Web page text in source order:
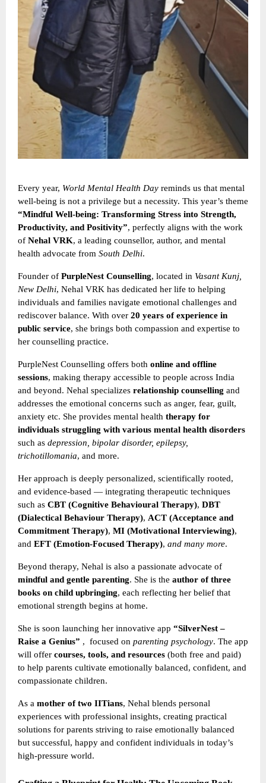
Every year, World Mental Health Day reminds us that mental
well-being is not a privilege but a necessity. This year’s theme
“Mindful Well-being: Transforming Stress into Strength,
Productivity, and Positivity”, perfectly aligns with the work
of Nehal VRK, a leading counsellor, author, and mental
health advocate from South Delhi.
Founder of PurpleNest Counselling, located in Vasant Kunj,
New Delhi, Nehal VRK has dedicated her life to helping
individuals and families navigate emotional challenges and
rediscover balance. With over 20 years of experience in
public service, she brings both compassion and expertise to
her counselling practice.
PurpleNest Counselling offers both online and offline
sessions, making therapy accessible to people across India
and beyond. Nehal specializes relationship counselling and
addresses the emotional concerns such as anger, fear, guilt,
anxiety etc. She provides mental health therapy for
individuals struggling with various mental health disorders
such as depression, bipolar disorder, epilepsy,
trichotillomania, and more.
Her approach is deeply personalized, scientifically rooted,
and evidence-based — integrating therapeutic techniques
such as CBT (Cognitive Behavioural Therapy), DBT
(Dialectical Behaviour Therapy), ACT (Acceptance and
Commitment Therapy), MI (Motivational Interviewing),
and EFT (Emotion-Focused Therapy), and many more.
Beyond therapy, Nehal is also a passionate advocate of
mindful and gentle parenting. She is the author of three
books on child upbringing, each reflecting her belief that
emotional strength begins at home.
She is soon launching her innovative app “SilverNest –
Raise a Genius” , focused on parenting psychology. The app
will offer courses, tools, and resources (both free and paid)
to help parents cultivate emotionally balanced, confident, and
compassionate children.
As a mother of two IITians, Nehal blends personal
experiences with professional insights, creating practical
solutions for parents striving to raise emotionally balanced
but successful, happy and confident individuals in today’s
high-pressure world.